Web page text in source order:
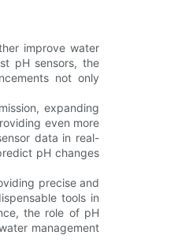
improve water
pH sensors, the
not only
expanding
even more
data in real-
pH changes
precise and
tools in
the role of pH
management